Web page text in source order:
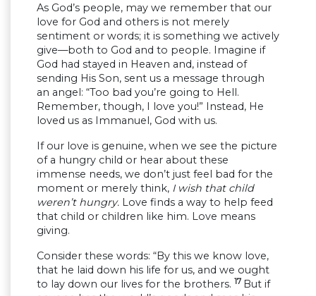
As God’s people, may we remember that our
love for God and others is not merely
sentiment or words; it is something we actively
give—both to God and to people. Imagine if
God had stayed in Heaven and, instead of
sending His Son, sent us a message through
an angel: “Too bad you’re going to Hell.
Remember, though, I love you!” Instead, He
loved us as Immanuel, God with us.
If our love is genuine, when we see the picture
of a hungry child or hear about these
immense needs, we don’t just feel bad for the
moment or merely think, I wish that child
weren’t hungry. Love finds a way to help feed
that child or children like him. Love means
giving.
Consider these words: “By this we know love,
that he laid down his life for us, and we ought
to lay down our lives for the brothers. 17 But if